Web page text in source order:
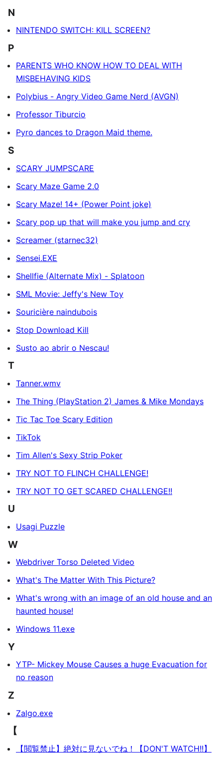
N
NINTENDO SWITCH: KILL SCREEN?
P
PARENTS WHO KNOW HOW TO DEAL WITH
MISBEHAVING KIDS
Polybius - Angry Video Game Nerd (AVGN)
Professor Tiburcio
Pyro dances to Dragon Maid theme.
S
SCARY JUMPSCARE
Scary Maze Game 2.0
Scary Maze! 14+ (Power Point joke)
Scary pop up that will make you jump and cry
Screamer (starnec32)
Sensei.EXE
Shellfie (Alternate Mix) - Splatoon
SML Movie: Jeffy's New Toy
Souricière naindubois
Stop Download Kill
Susto ao abrir o Nescau!
T
Tanner.wmv
The Thing (PlayStation 2) James & Mike Mondays
Tic Tac Toe Scary Edition
TikTok
Tim Allen's Sexy Strip Poker
TRY NOT TO FLINCH CHALLENGE!
TRY NOT TO GET SCARED CHALLENGE!!
U
Usagi Puzzle
W
Webdriver Torso Deleted Video
What's The Matter With This Picture?
What's wrong with an image of an old house and an
haunted house!
Windows 11.exe
Y
YTP- Mickey Mouse Causes a huge Evacuation for
no reason
Z
Zalgo.exe
【
【閲覧禁止】絶対に見ないでね！【DON'T WATCH!!】